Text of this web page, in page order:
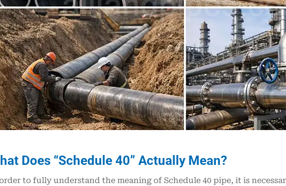
Does “Schedule 40” Actually Mean?
to fully understand the meaning of Schedule 40 pipe, it is